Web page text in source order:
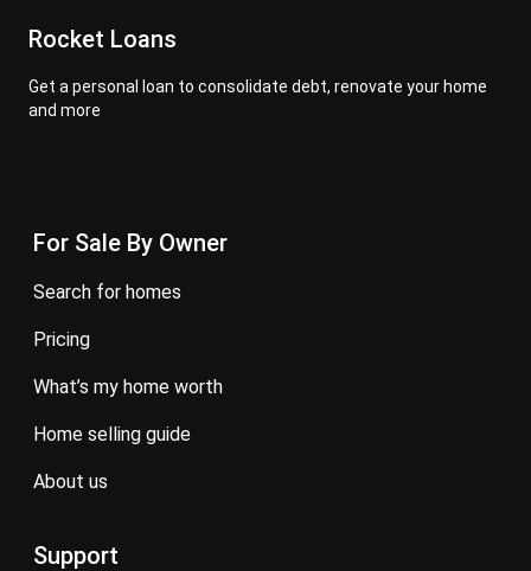
Rocket Loans
Get a personal loan to consolidate debt, renovate your home
and more
For Sale By Owner
search for homes
pricing
what’s my home worth
home selling guide
about us
Support